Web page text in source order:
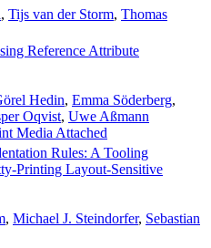
, Tijs van der Storm, Thomas
Reference Attribute
Hedin, Emma Söderberg,
Oqvist, Uwe Aßmann
Media Attached
Rules: A Tooling
Printing Layout-Sensitive
, Michael J. Steindorfer, Sebastian